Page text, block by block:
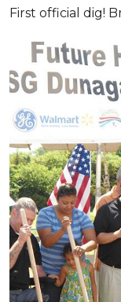
First official dig!